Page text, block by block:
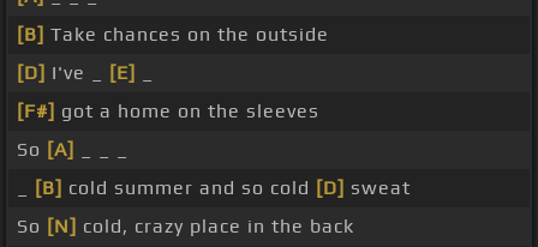
[B] Take chances on the outside
[D] I've _ [E]
[F#] got a home on the sleeves
So [A]
[B] cold summer and so cold [D] sweat
So [N] cold, crazy place in the back